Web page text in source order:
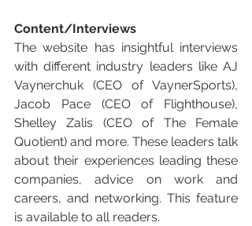
Content/Interviews
The website has insightful interviews
with different industry leaders like AJ
Vaynerchuk (CEO of VaynerSports),
Jacob Pace (CEO of Flighthouse),
Shelley Zalis (CEO of The Female
Quotient) and more. These leaders talk
about their experiences leading these
companies, advice on work and
careers, and networking. This feature
is available to all readers.